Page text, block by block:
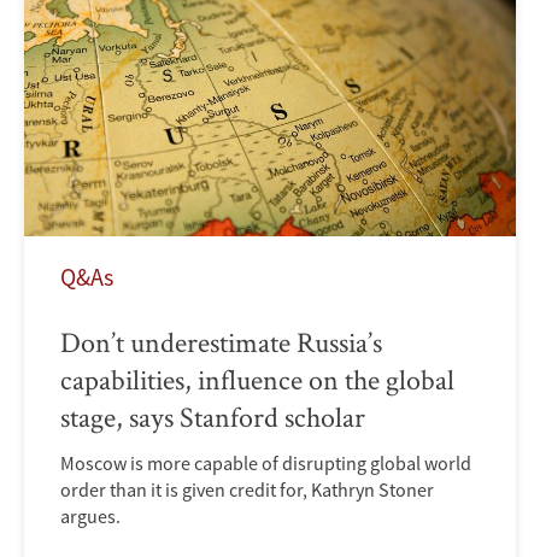
Q&As
Don’t underestimate Russia’s
capabilities, influence on the global
stage, says Stanford scholar
Moscow is more capable of disrupting global world
order than it is given credit for, Kathryn Stoner
argues.